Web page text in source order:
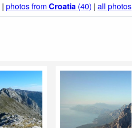
| photos fromCroatia (40) | all photos